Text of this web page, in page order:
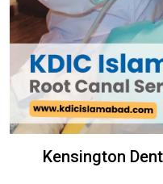
Kensington